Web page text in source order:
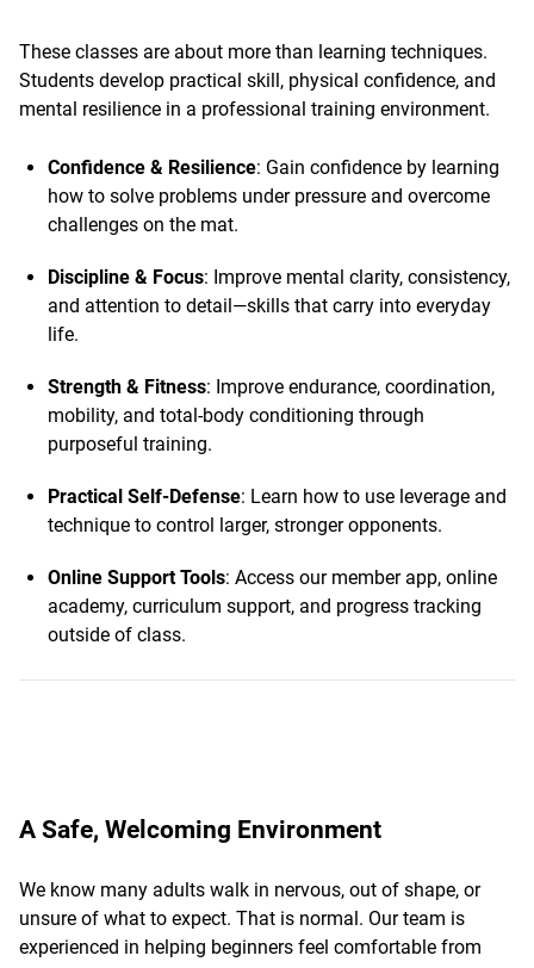
These classes are about more than learning techniques.
Students develop practical skill, physical confidence, and
mental resilience in a professional training environment.
Confidence & Resilience: Gain confidence by learning
how to solve problems under pressure and overcome
challenges on the mat.
Discipline & Focus: Improve mental clarity, consistency,
and attention to detail—skills that carry into everyday
life.
Strength & Fitness: Improve endurance, coordination,
mobility, and total-body conditioning through
purposeful training.
Practical Self-Defense: Learn how to use leverage and
technique to control larger, stronger opponents.
Online Support Tools: Access our member app, online
academy, curriculum support, and progress tracking
outside of class.
A Safe, Welcoming Environment
We know many adults walk in nervous, out of shape, or
unsure of what to expect. That is normal. Our team is
experienced in helping beginners feel comfortable from